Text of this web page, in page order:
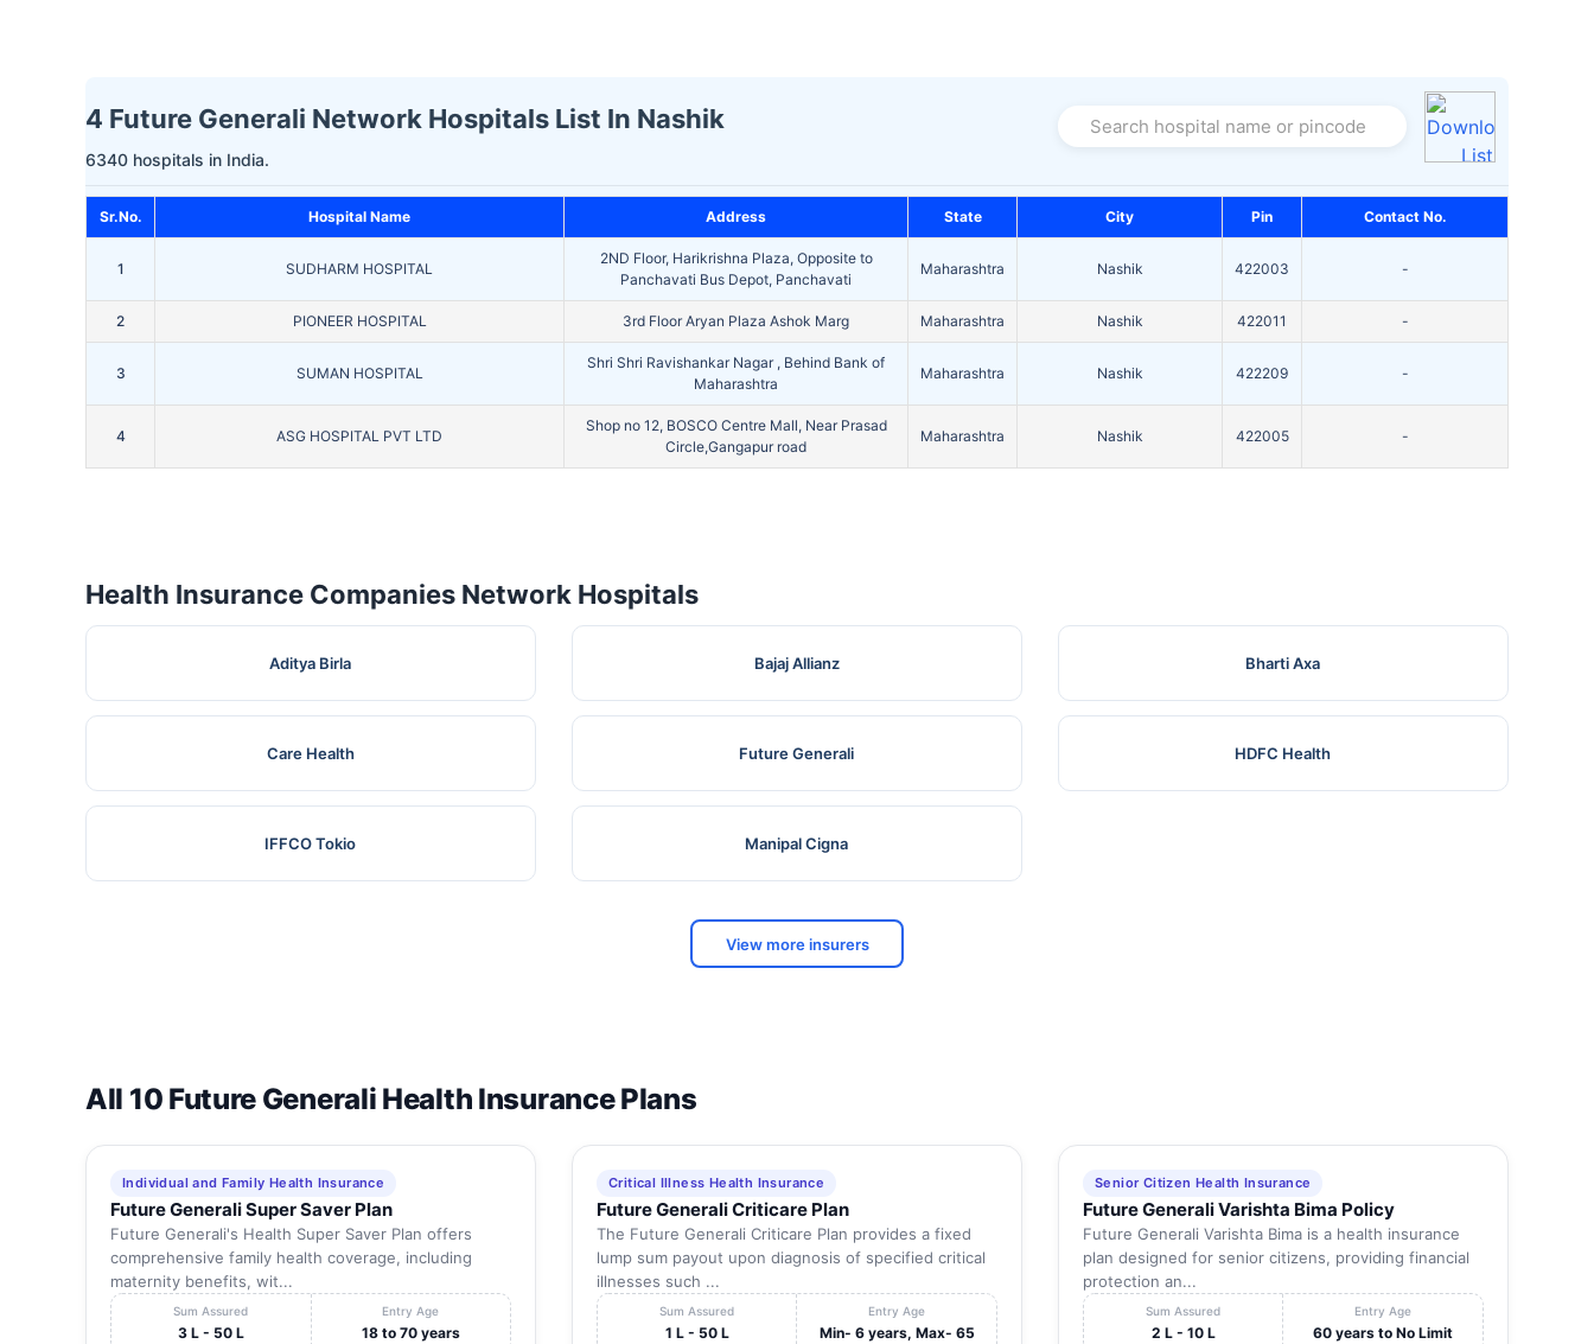
4 Future Generali Network Hospitals List In Nashik
6340 hospitals in India.
Search hospital name or pincode
Sr.No. Hospital Name Address State City Pin Contact No.
1 SUDHARM HOSPITAL
2ND Floor, Harikrishna Plaza, Opposite to
Panchavati Bus Depot, Panchavati
Maharashtra Nashik 422003 -
2 PIONEER HOSPITAL 3rd Floor Aryan Plaza Ashok Marg Maharashtra Nashik 422011 -
3 SUMAN HOSPITAL
Shri Shri Ravishankar Nagar , Behind Bank of
Maharashtra
Maharashtra Nashik 422209 -
4 ASG HOSPITAL PVT LTD
Shop no 12, BOSCO Centre Mall, Near Prasad
Circle,Gangapur road
Maharashtra Nashik 422005 -
Health Insurance Companies Network Hospitals
Aditya Birla Bajaj Allianz Bharti Axa
Care Health Future Generali HDFC Health
IFFCO Tokio Manipal Cigna
View more insurers
All 10 Future Generali Health Insurance Plans
Individual and Family Health Insurance
Future Generali Super Saver Plan
Future Generali's Health Super Saver Plan offers
comprehensive family health coverage, including
maternity benefits, wit...
Sum Assured
3 L - 50 L
Entry Age
18 to 70 years
Critical Illness Health Insurance
Future Generali Criticare Plan
The Future Generali Criticare Plan provides a fixed
lump sum payout upon diagnosis of specified critical
illnesses such ...
Sum Assured
1 L - 50 L
Entry Age
Min- 6 years, Max- 65
Senior Citizen Health Insurance
Future Generali Varishta Bima Policy
Future Generali Varishta Bima is a health insurance
plan designed for senior citizens, providing financial
protection an...
Sum Assured
2 L - 10 L
Entry Age
60 years to No Limit